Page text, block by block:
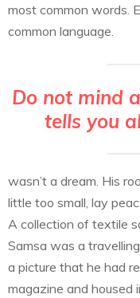
most common words.
common language.
Do not mind
tells you
wasn’t a dream. His
little too small, lay
A collection of textile
Samsa was a
a picture that he had
magazine and housed